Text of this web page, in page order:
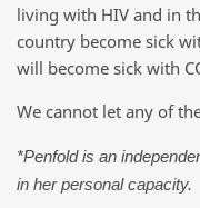
living with HIV and in
country become sick
will become sick with
We cannot let any of
*Penfold is an
in her personal capacity.